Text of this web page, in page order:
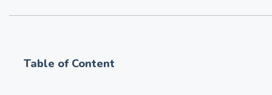
Table of Content